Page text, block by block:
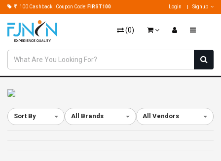
100 Cashback | Coupon Code: FIRST100 Login Signup
(0)
Sort By All Brands All Vendors